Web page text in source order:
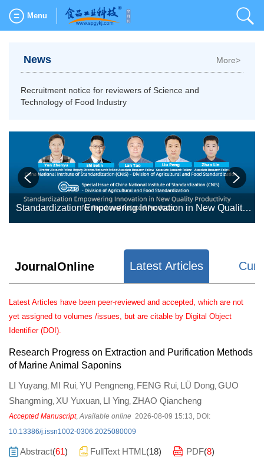
Menu
News More>
Recruitment notice for reviewers of Science and
Technology of Food Industry
Standardization Empowering Innovation in New Quality Productivity for Food and Related Products
JournalOnline Latest Articles
Latest Articles have been peer-reviewed and accepted, which are not
yet assigned to volumes /issues, but are citable by Digital Object
Identifier (DOI).
Research Progress on Extraction and Purification Methods
of Marine Animal Saponins
LI Yuyang, MI Rui, YU Pengneng, FENG Rui, LÜ Dong, GUO
Shangming, XU Yuxuan, LI Ying, ZHAO Qiancheng
Accepted Manuscript,Available online 2026-08-09 15:13, DOI:
10.13386/j.issn1002-0306.2025080009
Abstract(61) FullText HTML (18) PDF(8)